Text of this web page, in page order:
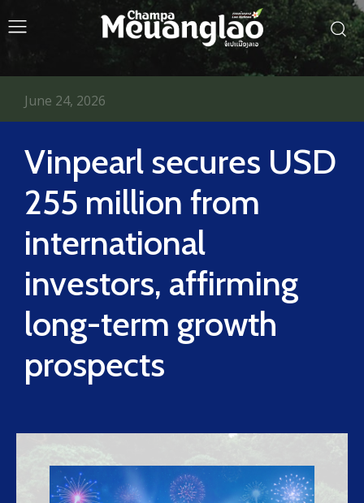
Vinpearl secures USD
255 million from
international
investors, affirming
long-term growth
prospects
June 24, 2026